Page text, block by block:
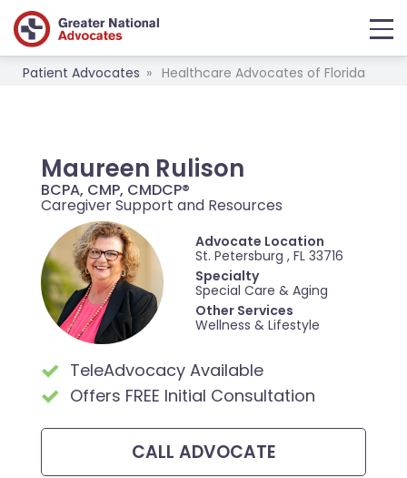
Patient Advocates Healthcare Advocates of Florida
Maureen Rulison
BCPA, CMP, CMDCP®
Caregiver Support and Resources
Advocate Location
St. Petersburg , FL 33716
Specialty
Special Care & Aging
Other Services
Wellness & Lifestyle
TeleAdvocacy Available
Offers FREE Initial Consultation
CALL ADVOCATE